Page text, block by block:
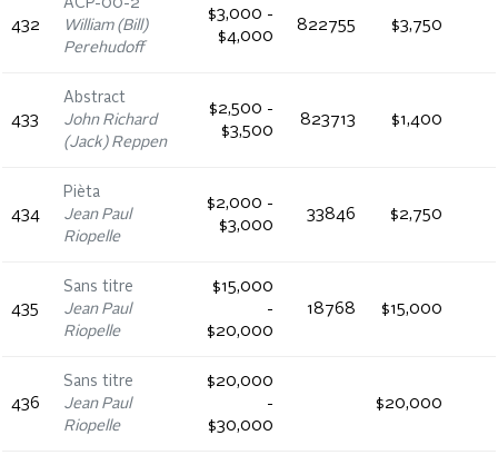
432
ACP-00-2
William (Bill)
Perehudoff
$3,000 -
$4,000
822755 $3,750
433
Abstract
John Richard
(Jack) Reppen
$2,500 -
$3,500
823713 $1,400
434
Pièta
Jean Paul
Riopelle
$2,000 -
$3,000
33846 $2,750
435
Sans titre
Jean Paul
Riopelle
$15,000
-
$20,000
18768 $15,000
436
Sans titre
Jean Paul
Riopelle
$20,000
-
$30,000
$20,000